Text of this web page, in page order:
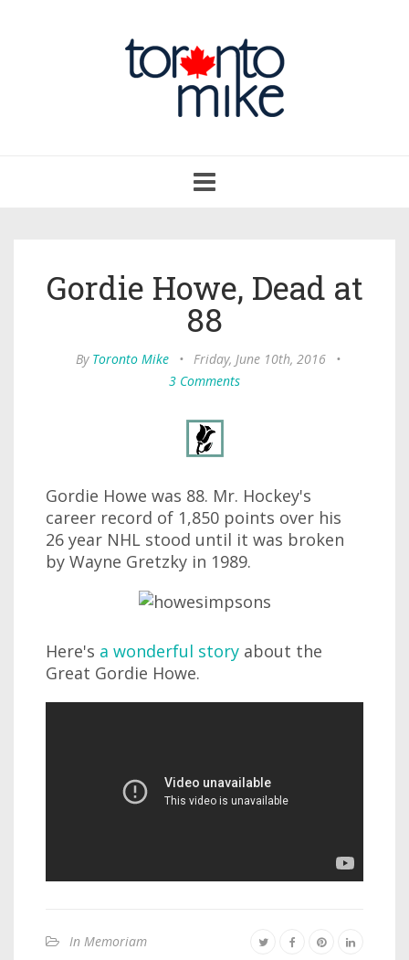
navigation
Gordie Howe, Dead at
88
By Toronto Mike • Friday, June 10th, 2016
•
3 Comments
Gordie Howe was 88. Mr. Hockey's
career record of 1,850 points over his
26 year NHL stood until it was broken
by Wayne Gretzky in 1989.
Here's a wonderful story about the
Great Gordie Howe.
In Memoriam